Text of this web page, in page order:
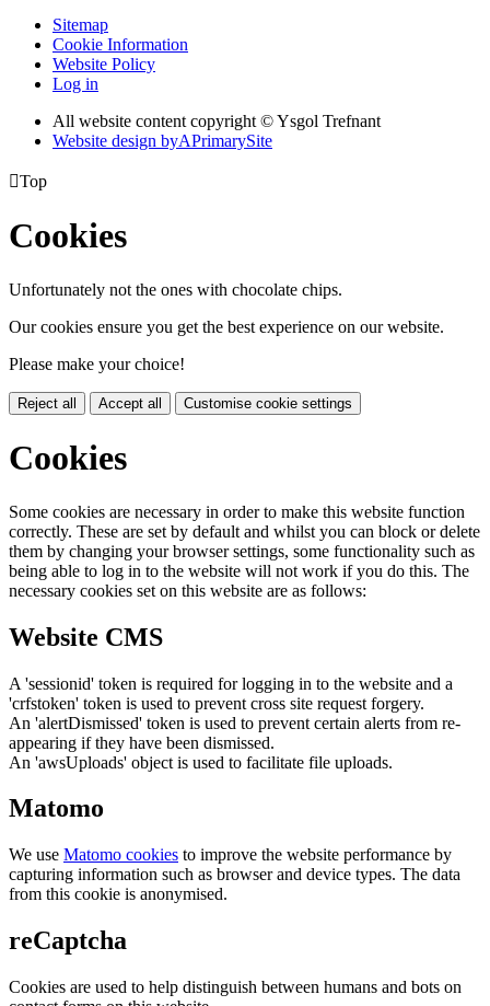
Sitemap
Cookie Information
Website Policy
Log in
All website content copyright © Ysgol Trefnant
Website design byAPrimarySite
Top
Cookies
Unfortunately not the ones with chocolate chips.
Our cookies ensure you get the best experience on our website.
Please make your choice!
Reject all Accept all Customise cookie settings
Cookies
Some cookies are necessary in order to make this website function
correctly. These are set by default and whilst you can block or delete
them by changing your browser settings, some functionality such as
being able to log in to the website will not work if you do this. The
necessary cookies set on this website are as follows:
Website CMS
A 'sessionid' token is required for logging in to the website and a
'crfstoken' token is used to prevent cross site request forgery.
An 'alertDismissed' token is used to prevent certain alerts from re-
appearing if they have been dismissed.
An 'awsUploads' object is used to facilitate file uploads.
Matomo
We use Matomo cookies to improve the website performance by
capturing information such as browser and device types. The data
from this cookie is anonymised.
reCaptcha
Cookies are used to help distinguish between humans and bots on